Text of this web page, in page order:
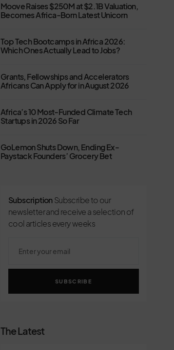
Moove Raises $250M at $2.1B Valuation,
Becomes Africa-Born Latest Unicorn
Top Tech Bootcamps in Africa 2026:
Which Ones Actually Lead to Jobs?
Grants, Fellowships and Accelerators
Africans Can Apply for in August 2026
Africa’s 10 Most-Funded Climate Tech
Startups in 2026 So Far
GoLemon Shuts Down, Ending Ex-
Paystack Founders’ Grocery Bet
Subscription Subscribe to our
newsletter and receive a selection of
cool articles every weeks
SUBSCRIBE
The Latest